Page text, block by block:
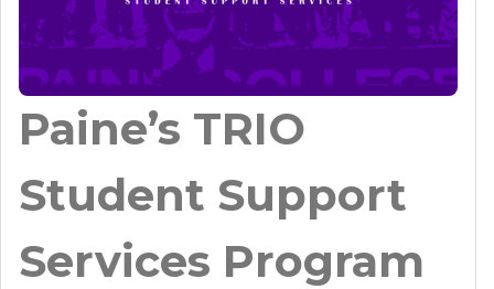
Paine’s TRIO
Student Support
Services Program